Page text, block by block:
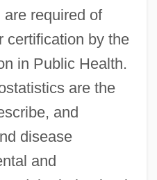
required of
certification by the
in Public Health.
are the
and
disease
and